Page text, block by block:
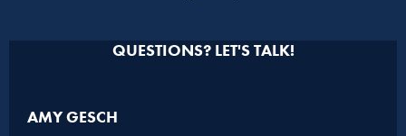
QUESTIONS? LET'S TALK!
AMY GESCH